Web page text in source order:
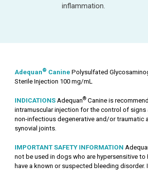
inflammation.
Adequan® Canine Polysulfated
Sterile Injection 100 mg/mL
INDICATIONS Adequan® Canine is
intramuscular injection for the control of
non-infectious degenerative and/or traumatic
synovial joints.
IMPORTANT SAFETY INFORMATION
not be used in dogs who are hypersensitive to
have a known or suspected bleeding disorder.